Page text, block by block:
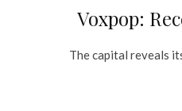
Voxpop:
The capital reveals